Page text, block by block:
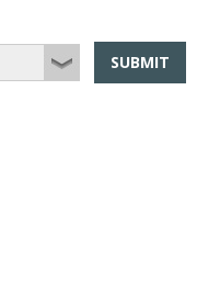
SUBMIT